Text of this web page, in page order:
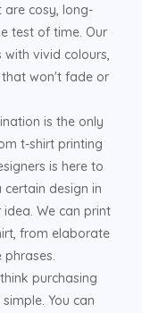
cosy, long-
test of time. Our
vivid colours,
won't fade or
is the only
t-shirt printing
is here to
design in
We can print
from elaborate
purchasing
You can